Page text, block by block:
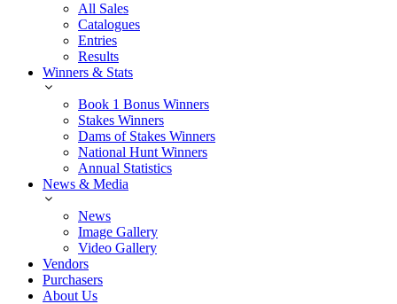
All Sales
Catalogues
Entries
Results
Winners & Stats
Book 1 Bonus Winners
Stakes Winners
Dams of Stakes Winners
National Hunt Winners
Annual Statistics
News & Media
News
Image Gallery
Video Gallery
Vendors
Purchasers
About Us